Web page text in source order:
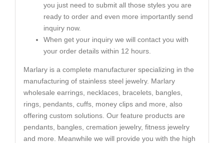
you just need to submit all those styles you are
ready to order and even more importantly send
inquiry now.
When get your inquiry we will contact you with
your order details within 12 hours.
Marlary is a complete manufacturer specializing in the
manufacturing of stainless steel jewelry. Marlary
wholesale earrings, necklaces, bracelets, bangles,
rings, pendants, cuffs, money clips and more, also
offering custom solutions. Our feature products are
pendants, bangles, cremation jewelry, fitness jewelry
and more. Meanwhile we will provide you with the high